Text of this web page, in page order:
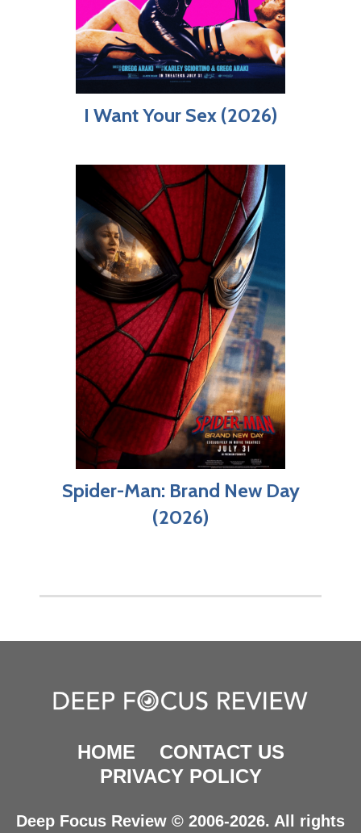
I Want Your Sex (2026)
Spider-Man: Brand New Day
(2026)
HOME
CONTACT US
PRIVACY POLICY
Deep Focus Review © 2006-2026. All rights